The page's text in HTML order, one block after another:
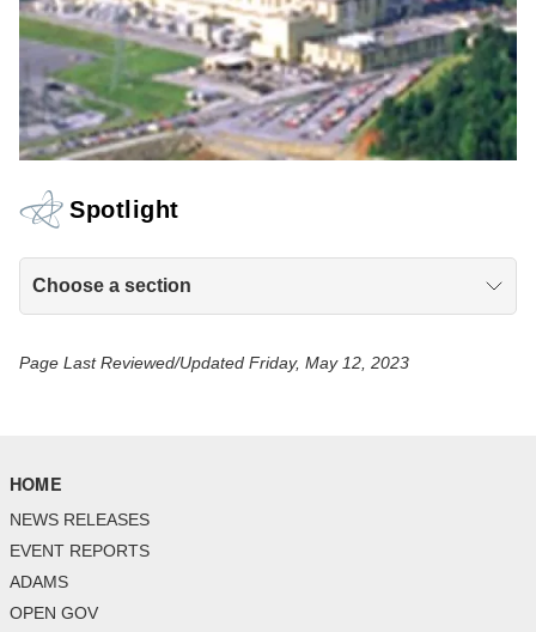
Spotlight
Choose a section
Page Last Reviewed/Updated Friday, May 12, 2023
HOME
NEWS RELEASES
EVENT REPORTS
ADAMS
OPEN GOV